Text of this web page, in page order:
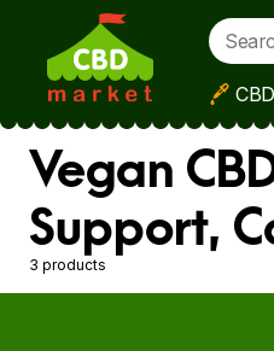
Skip to main content
Vegan
Support,
3 products